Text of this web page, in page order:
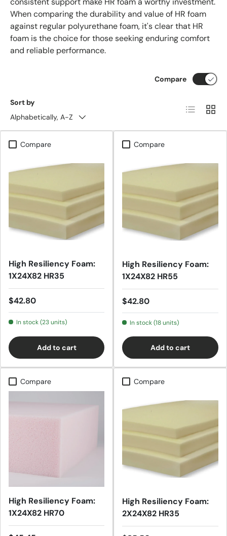
When comparing the durability and value of HR foam
against regular polyurethane foam, it's clear that HR
foam is the choice for those seeking enduring comfort
and reliable performance.
Sort by
Alphabetically, A-Z
Compare
List Grid
Compare
High Resiliency Foam:
1X24X82 HR35
Regular price
$42.80
In stock (23 units)
Add to cart
Compare
High Resiliency Foam:
1X24X82 HR55
Regular price
$42.80
In stock (18 units)
Add to cart
Compare
High Resiliency Foam:
1X24X82 HR70
Compare
High Resiliency Foam:
2X24X82 HR35